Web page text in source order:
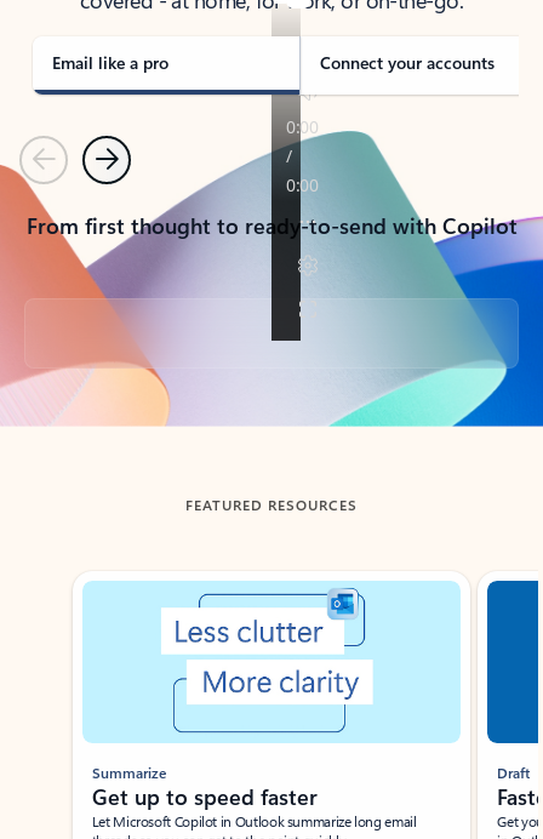
Email like a pro Connect your accounts
PreviousNext
From first thought to ready-to-send with Copilot
Back to tabs
FEATURED RESOURCES
Showing slide 1 of 3
Summarize
Get up to speed faster ​
Let Microsoft Copilot in Outlook summarize long email
Draft
Get